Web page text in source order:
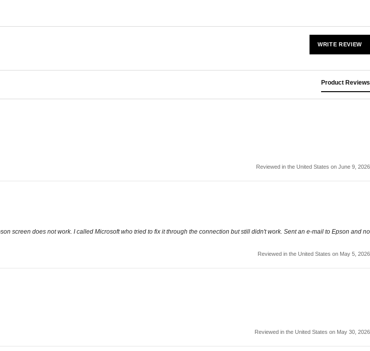
WRITE REVIEW
Product Reviews
Reviewed in the United States on June 9, 2026
screen does not work. I called Microsoft who tried to fix it through the connection but still didn't work. Sent an e-mail to Epson and no
Reviewed in the United States on May 5, 2026
Reviewed in the United States on May 30, 2026